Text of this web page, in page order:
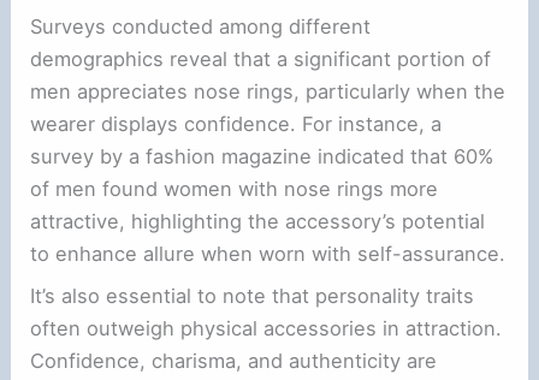
Surveys conducted among different
demographics reveal that a significant portion of
men appreciates nose rings, particularly when the
wearer displays confidence. For instance, a
survey by a fashion magazine indicated that 60%
of men found women with nose rings more
attractive, highlighting the accessory’s potential
to enhance allure when worn with self-assurance.
It’s also essential to note that personality traits
often outweigh physical accessories in attraction.
Confidence, charisma, and authenticity are